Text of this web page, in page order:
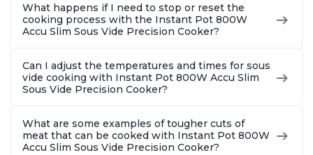
What happens if I need to stop or reset the
cooking process with the Instant Pot 800W
Accu Slim Sous Vide Precision Cooker?
Can I adjust the temperatures and times for sous
vide cooking with Instant Pot 800W Accu Slim
Sous Vide Precision Cooker?
What are some examples of tougher cuts of
meat that can be cooked with Instant Pot 800W
Accu Slim Sous Vide Precision Cooker?